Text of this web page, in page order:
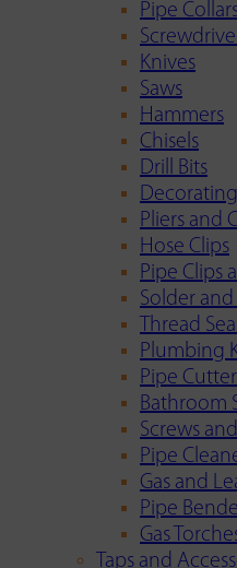
Pipe
Knives
Saws
Hammers
Chisels
Drill Bits
Pliers and
Hose Clips
Pipe Clips
Solder and
Thread
Plumbing
Pipe
Bathroom
Screws
Pipe
Gas and
Pipe
Gas
Taps and